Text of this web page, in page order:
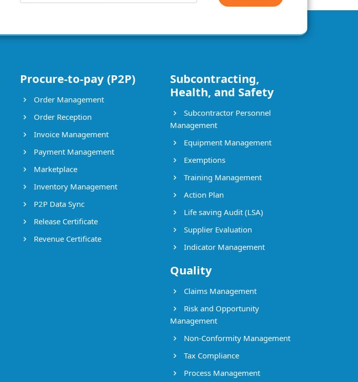
Procure-to-pay (P2P)
Order Management
Order Reception
Invoice Management
Payment Management
Marketplace
Inventory Management
P2P Data Sync
Release Certificate
Revenue Certificate
Subcontracting,
Health, and Safety
Subcontractor Personnel
Management
Equipment Management
Exemptions
Training Management
Action Plan
Life saving Audit (LSA)
Supplier Evaluation
Indicator Management
Quality
Claims Management
Risk and Opportunity
Management
Non-Conformity Management
Tax Compliance
Process Management